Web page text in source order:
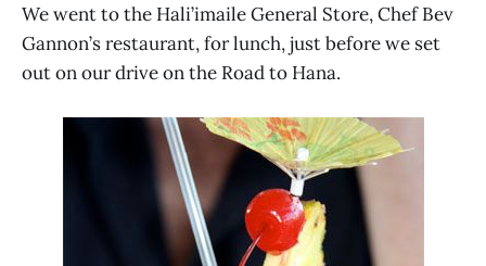
We went to the Hali’imaile General Store, Chef Bev
Gannon’s restaurant, for lunch, just before we set
out on our drive on the Road to Hana.